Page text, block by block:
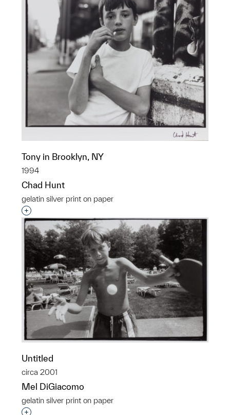
Tony in Brooklyn, NY
1994
Chad Hunt
gelatin silver print on paper
Interested in adding this object to a group?
Untitled
circa 2001
Mel DiGiacomo
gelatin silver print on paper
Interested in adding this object to a group?